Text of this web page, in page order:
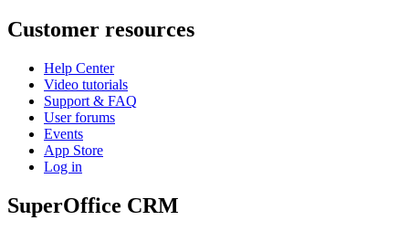
Customer resources
Help Center
Video tutorials
Support & FAQ
User forums
Events
App Store
Log in
SuperOffice CRM